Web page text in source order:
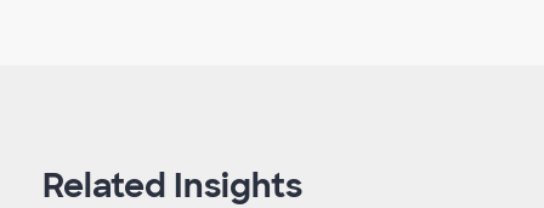
Related Insights